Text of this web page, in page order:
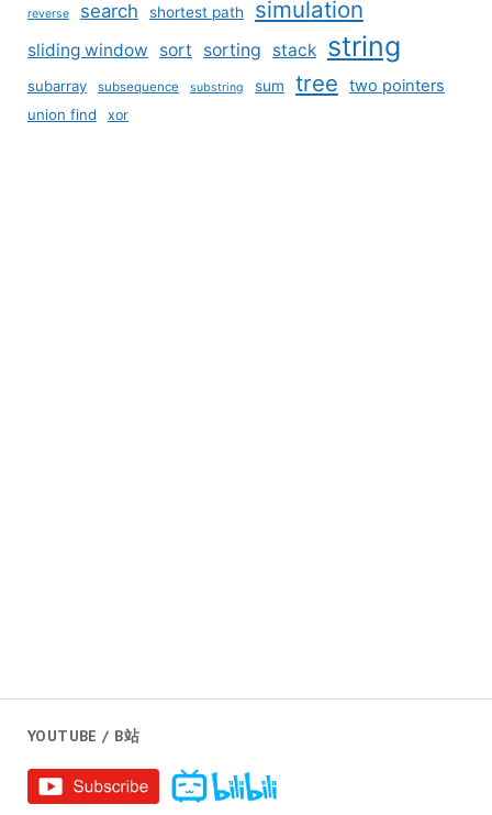
reverse search shortest path simulation
sliding window sort sorting stack string
subarray subsequence substring sum tree two pointers
union find xor
YOUTUBE / B站